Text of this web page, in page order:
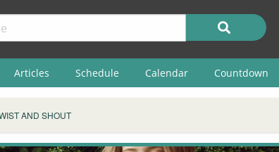
Articles Schedule Calendar Countdown
AND SHOUT